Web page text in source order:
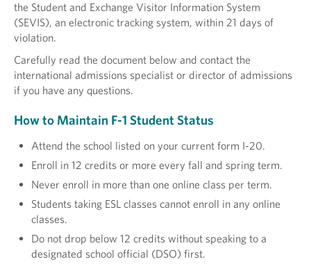
the Student and Exchange Visitor Information System
(SEVIS), an electronic tracking system, within 21 days of
violation.
Carefully read the document below and contact the
international admissions specialist or director of admissions
if you have any questions.
How to Maintain F-1 Student Status
Attend the school listed on your current form I-20.
Enroll in 12 credits or more every fall and spring term.
Never enroll in more than one online class per term.
Students taking ESL classes cannot enroll in any online
classes.
Do not drop below 12 credits without speaking to a
designated school official (DSO) first.